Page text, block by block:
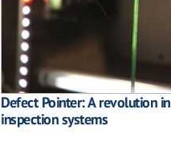
Defect Pointer: A revolution in
inspection systems